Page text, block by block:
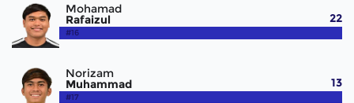
Mohamad
Rafaizul
#16
22
Norizam
Muhammad
#17
13